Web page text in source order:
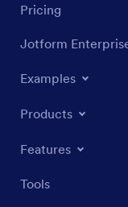
Pricing
Jotform
Examples
Products
Features
Tools